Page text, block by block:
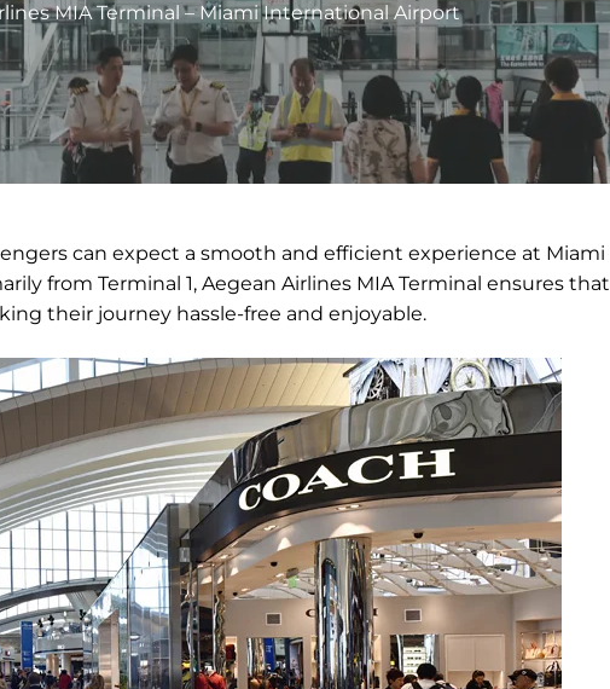
MIA Terminal – Miami International Airport
can expect a smooth and efficient experience at Miami
from Terminal 1, Aegean Airlines MIA Terminal ensures
their journey hassle-free and enjoyable.